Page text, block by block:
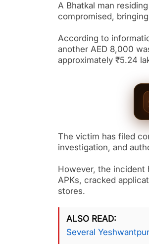
A Bhatkal man
compromised,
According to
another AED 8,000
approximately ₹5.24
The victim has filed
investigation, and
However, the incident
APKs, cracked
stores.
ALSO READ
Several